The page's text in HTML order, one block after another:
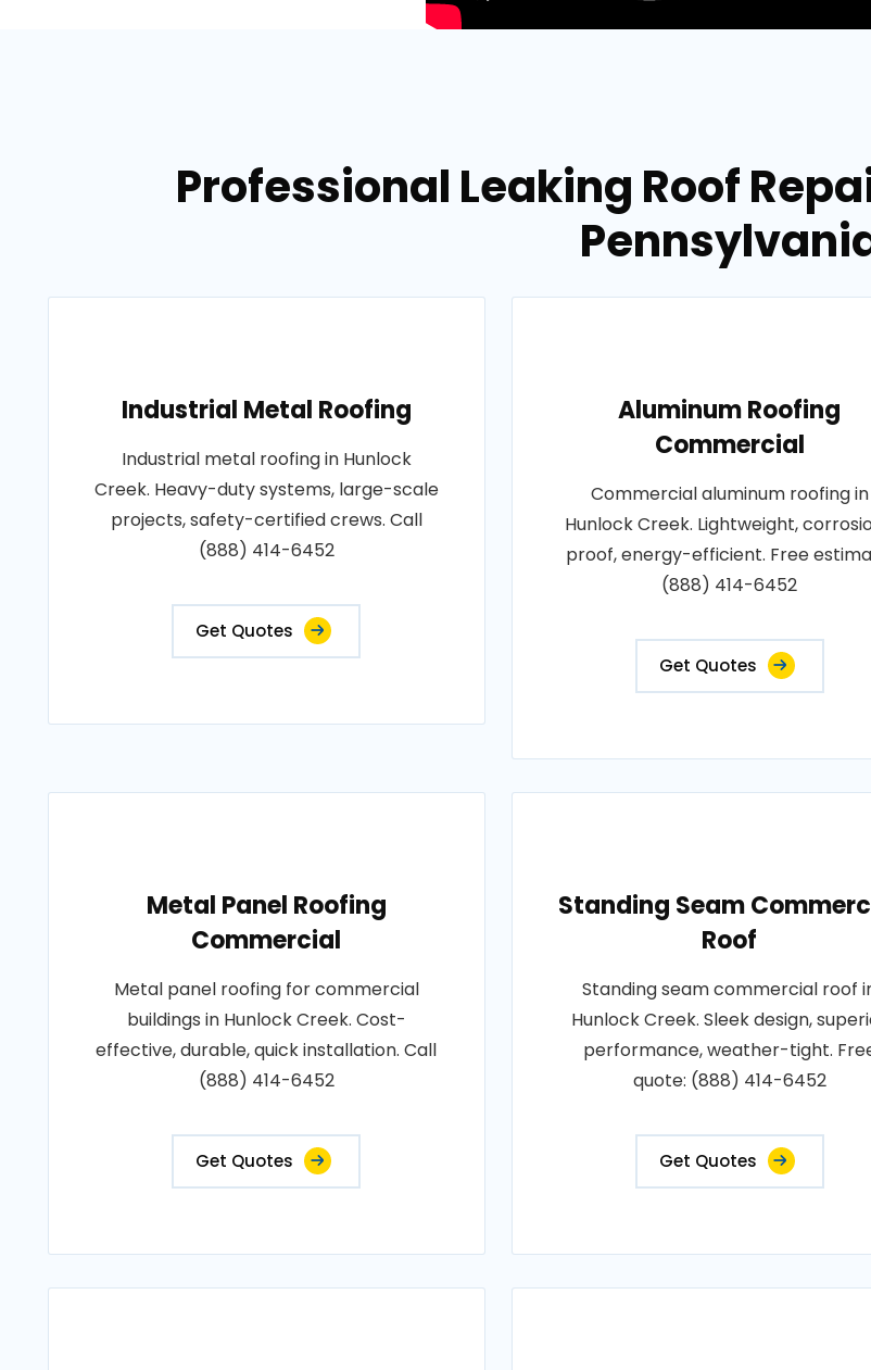
Professional Leaking Roof
Industrial Metal Roofing
Industrial metal roofing in Hunlock
Creek. Heavy-duty systems, large-scale
projects, safety-certified crews. Call
(888) 414-6452
Get Quotes
Aluminum Roofing
Commercial
Commercial aluminum roofing in
Hunlock Creek. Lightweight,
proof, energy-efficient. Free
(888) 414-6452
Get Quotes
Metal Panel Roofing
Commercial
Metal panel roofing for commercial
buildings in Hunlock Creek. Cost-
effective, durable, quick installation. Call
(888) 414-6452
Get Quotes
Standing Seam
Roof
Standing seam commercial roof
Hunlock Creek. Sleek design,
performance, weather-tight.
quote: (888) 414-6452
Get Quotes